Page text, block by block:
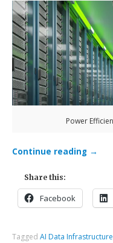
Power
Continue reading →
Share this:
Facebook
TaggedAI Data Infrastructure